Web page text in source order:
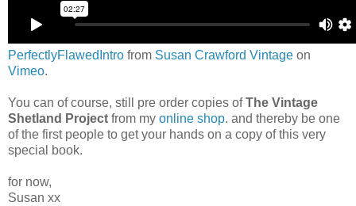
PerfectlyFlawedIntro from Susan Crawford Vintage on
Vimeo.
You can of course, still pre order copies ofThe Vintage
Shetland Project from my online shop. and thereby be one
of the first people to get your hands on a copy of this very
special book.
for now,
Susan xx